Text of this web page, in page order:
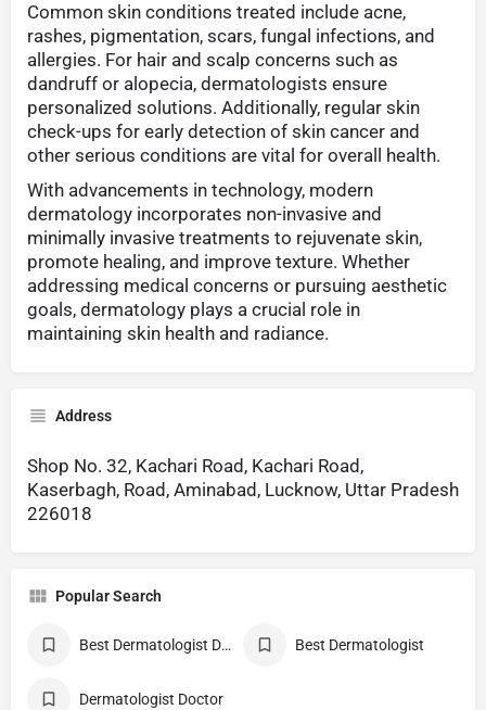
Common skin conditions treated include acne,
rashes, pigmentation, scars, fungal infections, and
allergies. For hair and scalp concerns such as
dandruff or alopecia, dermatologists ensure
personalized solutions. Additionally, regular skin
check-ups for early detection of skin cancer and
other serious conditions are vital for overall health.
With advancements in technology, modern
dermatology incorporates non-invasive and
minimally invasive treatments to rejuvenate skin,
promote healing, and improve texture. Whether
addressing medical concerns or pursuing aesthetic
goals, dermatology plays a crucial role in
maintaining skin health and radiance.
Address
Shop No. 32, Kachari Road, Kachari Road,
Kaserbagh, Road, Aminabad, Lucknow, Uttar Pradesh
226018
Popular Search
Best Dermatologist Doctor Best Dermatologist
Dermatologist Doctor